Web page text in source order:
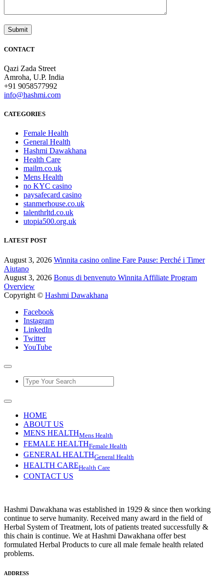
CONTACT
Qazi Zada Street
Amroha, U.P. India
+91 9058577992
info@hashmi.com
CATEGORIES
Female Health
General Health
Hashmi Dawakhana
Health Care
mailm.co.uk
Mens Health
no KYC casino
paysafecard casino
stanmerhouse.co.uk
talenthrltd.co.uk
utopia500.org.uk
LATEST POST
August 3, 2026 Winnita casino online Fare Pause: Perché i Timer
Aiutano
August 3, 2026 Bonus di benvenuto Winnita Affiliate Program
Overview
Copyright © Hashmi Dawakhana
Facebook
Instagram
LinkedIn
Twitter
YouTube
HOME
ABOUT US
MENS HEALTHMens Health
FEMALE HEALTHFemale Health
GENERAL HEALTHGeneral Health
HEALTH CAREHealth Care
CONTACT US
Hashmi Dawakhana was established in 1929 & since then working
continue to serve humanity. Received many award in the field of
Herbal System of Treatment, lots of patients treated successfully &
this chain is continue. We at Hashmi Dawakhana offer best
formulated Herbal Products to cure all male female health related
problems.
ADDRESS